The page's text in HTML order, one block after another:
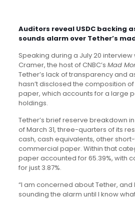
Auditors reveal USDC backing
sounds alarm over Tether’s
Speaking during a July 20 interview
Cramer, the host of CNBC’s Mad
Tether’s lack of transparency and
hasn’t disclosed the composition
paper, which accounts for a large
holdings.
Tether’s brief reserve breakdown
of March 31, three-quarters of its
cash, cash equivalents, other
commercial paper. Within that
paper accounted for 65.39%, with
for just 3.87%.
“I am concerned about Tether, and
sounding the alarm until I know